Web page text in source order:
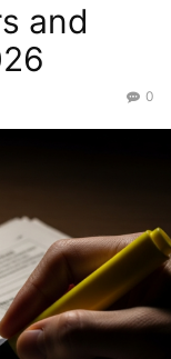
and
0